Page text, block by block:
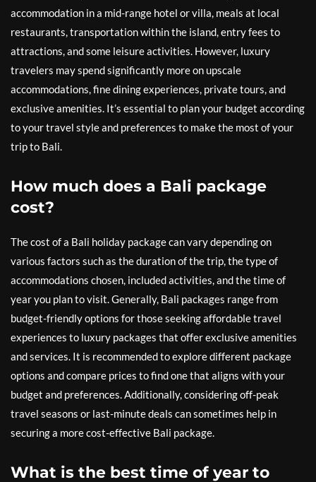
accommodation in a mid-range hotel or villa, meals at local
restaurants, transportation within the island, entry fees to
attractions, and some leisure activities. However, luxury
travelers may spend significantly more on upscale
accommodations, fine dining experiences, private tours, and
exclusive amenities. It’s essential to plan your budget according
to your travel style and preferences to make the most of your
trip to Bali.
How much does a Bali package
cost?
The cost of a Bali holiday package can vary depending on
various factors such as the duration of the trip, the type of
accommodations chosen, included activities, and the time of
year you plan to visit. Generally, Bali packages range from
budget-friendly options for those seeking affordable travel
experiences to luxury packages that offer exclusive amenities
and services. It is recommended to explore different package
options and compare prices to find one that aligns with your
budget and preferences. Additionally, considering off-peak
travel seasons or last-minute deals can sometimes help in
securing a more cost-effective Bali package.
What is the best time of year to